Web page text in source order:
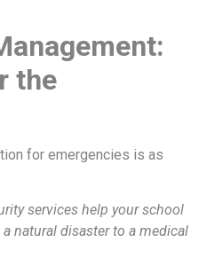
the
for emergencies is as
services help your school
natural disaster to a medical